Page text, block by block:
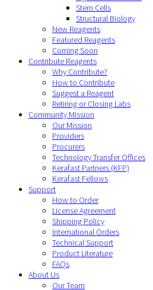
Stem Cells
Structural Biology
New Reagents
Featured Reagents
Coming Soon
Contribute Reagents
Why Contribute?
How to Contribute
Suggest a Reagent
Retiring or Closing Labs
Community Mission
Our Mission
Providers
Procurers
Technology Transfer Offices
Kerafast Partners (KFP)
Kerafast Fellows
Support
How to Order
License Agreement
Shipping Policy
International Orders
Technical Support
Product Literature
FAQs
About Us
Our Team